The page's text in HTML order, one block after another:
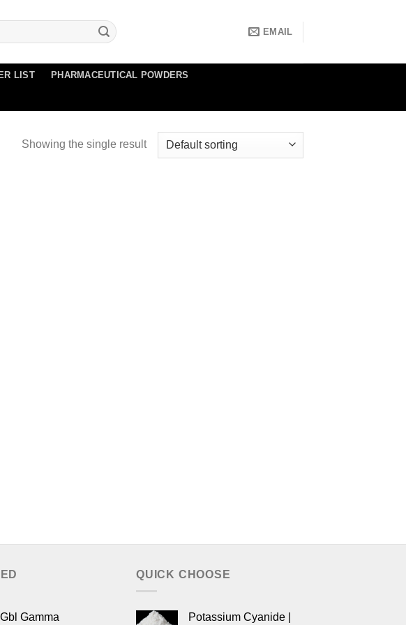
EMAIL
LIST PHARMACEUTICAL POWDERS
Showing the single result
Gbl Gamma
QUICK CHOOSE
Potassium Cyanide |